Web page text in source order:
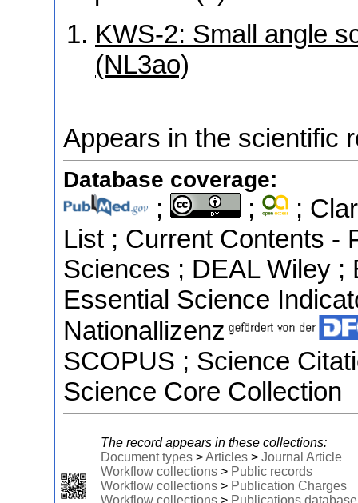
KWS-2: Small angle
(NL3ao)
Appears in the scientific
Database coverage:
; ;
;
List ; Current Contents -
Sciences ; DEAL Wiley ;
Essential Science
Nationallizenz
SCOPUS ; Science
Science Core Collection
The record appears in these collections:
Document types >Articles > Journal Article
Workflow collections > Public records
Workflow collections > Publication Charges
Workflow collections > Publications database